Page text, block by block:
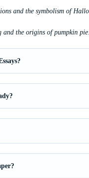
and the symbolism of
and the origins of pumpkin pie